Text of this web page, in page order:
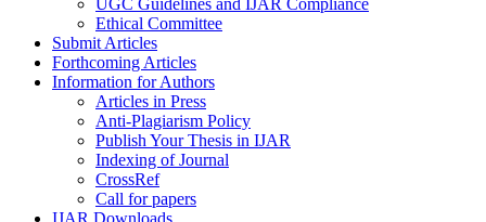
UGC Guidelines and IJAR Compliance
Ethical Committee
Submit Articles
Forthcoming Articles
Information for Authors
Articles in Press
Anti-Plagiarism Policy
Publish Your Thesis in IJAR
Indexing of Journal
CrossRef
Call for papers